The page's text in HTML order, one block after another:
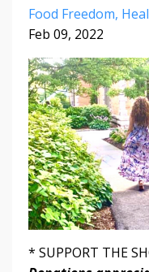
Food Freedom
Feb 09, 2022
* SUPPORT THE